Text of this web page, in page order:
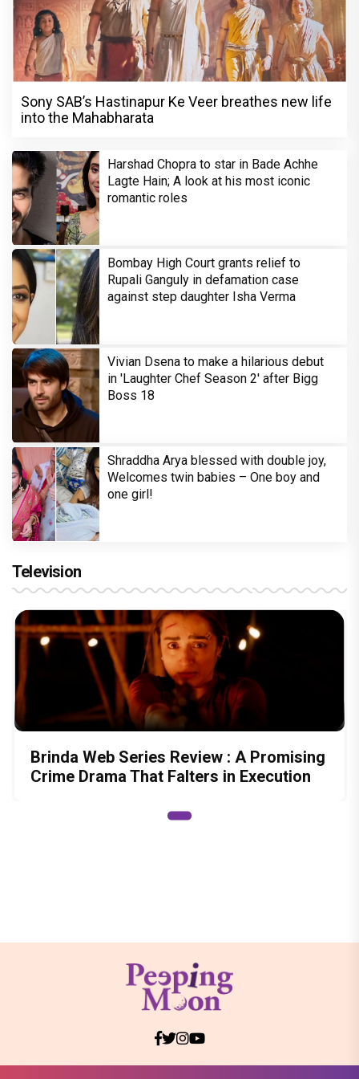
Sony SAB’s Hastinapur Ke Veer breathes new life
into the Mahabharata
Harshad Chopra to star in Bade Achhe
Lagte Hain; A look at his most iconic
romantic roles
Bombay High Court grants relief to
Rupali Ganguly in defamation case
against step daughter Isha Verma
Vivian Dsena to make a hilarious debut
in 'Laughter Chef Season 2' after Bigg
Boss 18
Shraddha Arya blessed with double joy,
Welcomes twin babies – One boy and
one girl!
Television
Brinda Web Series Review : A Promising
Crime Drama That Falters in Execution